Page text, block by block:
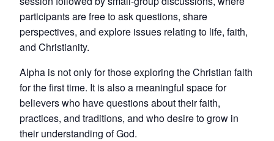
participants are free to ask questions, share
perspectives, and explore issues relating to life, faith,
and Christianity.
Alpha is not only for those exploring the Christian faith
for the first time. It is also a meaningful space for
believers who have questions about their faith,
practices, and traditions, and who desire to grow in
their understanding of God.